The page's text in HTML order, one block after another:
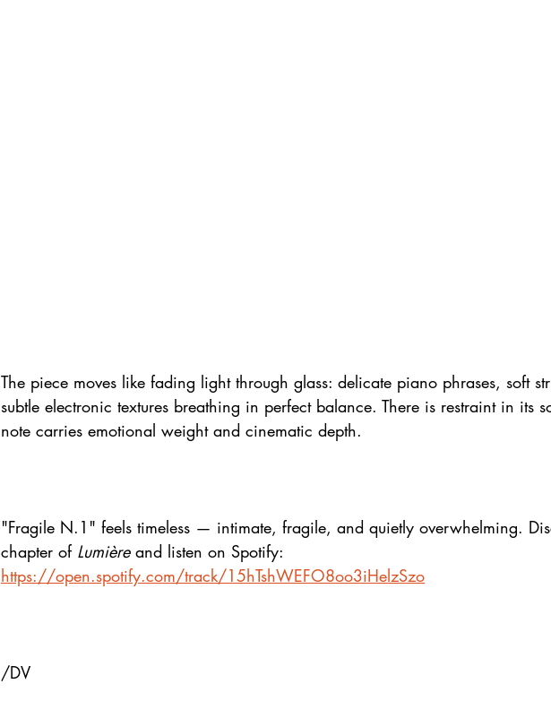
The piece moves like fading light through glass: delicate piano phrases, soft
subtle electronic textures breathing in perfect balance. There is restraint in its
note carries emotional weight and cinematic depth.
"Fragile N.1" feels timeless — intimate, fragile, and quietly overwhelming.
chapter of Lumière and listen on Spotify:
https://open.spotify.com/track/15hTshWEFO8oo3iHelzSzo
/DV